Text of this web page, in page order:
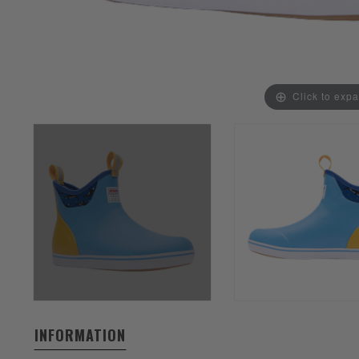
Click to
INFORMATION